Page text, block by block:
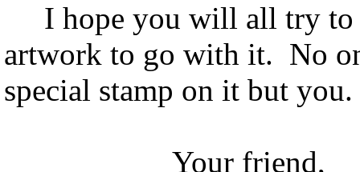
I hope you will all try to
artwork to go with it. No
special stamp on it but
Your friend,